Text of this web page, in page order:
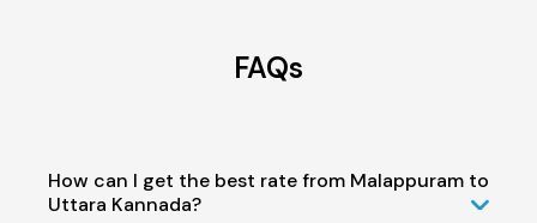
FAQs
How can I get the best rate from Malappuram to
Uttara Kannada?